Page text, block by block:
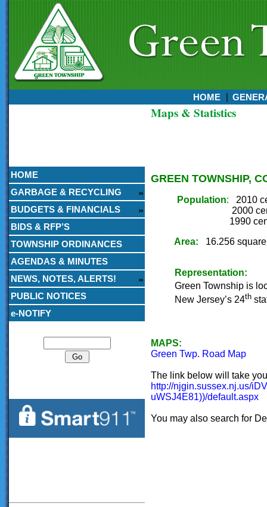
HOME
HOME
GARBAGE & RECYCLING
BUDGETS & FINANCIALS
BIDS & RFP’S
TOWNSHIP ORDINANCES
AGENDAS & MINUTES
NEWS, NOTES, ALERTS!
PUBLIC NOTICES
e-NOTIFY
Maps & Statistics
GREEN TOWNSHIP,
Population: 2010
2000
1990 census
Area: 16.256
Representation:
Green Township is
New Jersey’s 24th
MAPS:
Green Twp. Road Map
The link below will take
http://njgin.sussex.nj.us/
uWSJ4E81))/default.aspx
You may also search for